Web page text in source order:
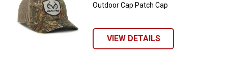
Outdoor Cap Patch Cap
VIEW DETAILS